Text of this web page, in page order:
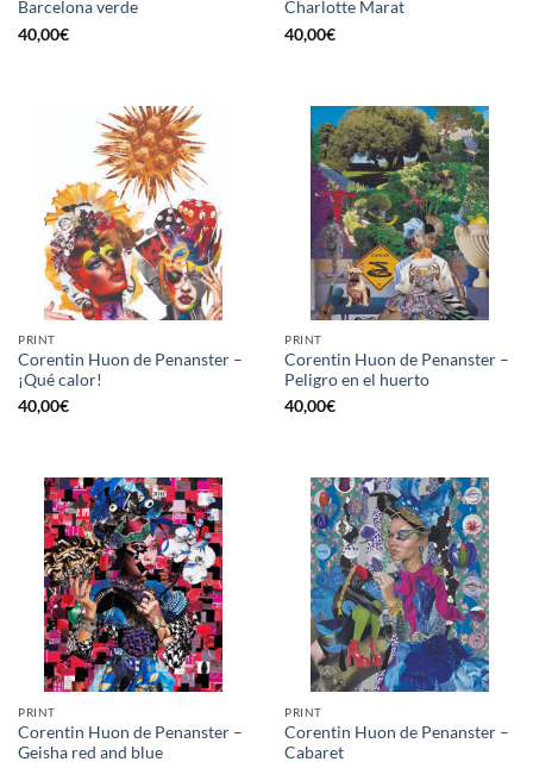
Barcelona verde
40,00€
Charlotte Marat
40,00€
PRINT
Corentin Huon de Penanster –
¡Qué calor!
40,00€
PRINT
Corentin Huon de Penanster –
Peligro en el huerto
40,00€
PRINT
Corentin Huon de Penanster –
Geisha red and blue
PRINT
Corentin Huon de Penanster –
Cabaret